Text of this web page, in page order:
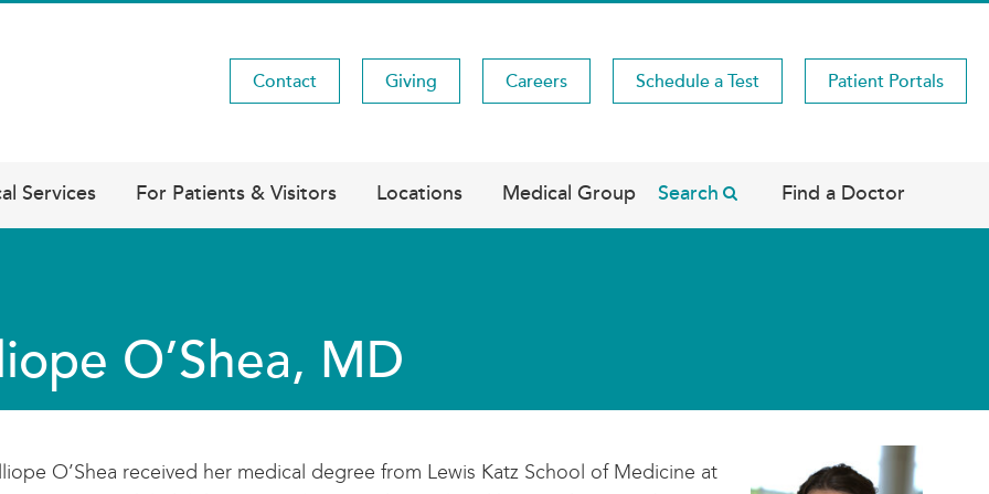
Utility
Contact Giving Careers Schedule a Test Patient Portals
Services For Patients & Visitors Locations Medical Group Search Find a Doctor
O’Shea, MD
O’Shea received her medical degree from Lewis Katz School of Medicine at